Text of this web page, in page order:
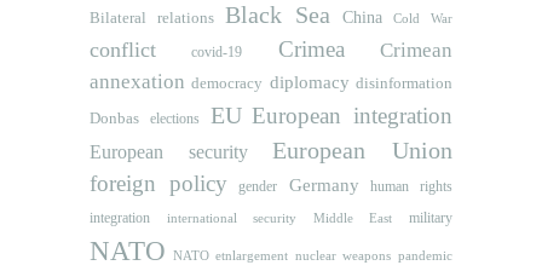
Bilateral relations Black Sea China Cold War
conflict covid-19 Crimea
Crimean
annexation democracy diplomacy disinformation
Donbas
elections EU European integration
European security European Union
foreign policy gender Germany human rights
integration international security Middle East military
NATO NATO etnlargement nuclear weapons pandemic